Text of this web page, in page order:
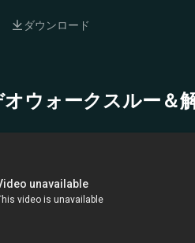
ダウンロード
ウォークスルー＆